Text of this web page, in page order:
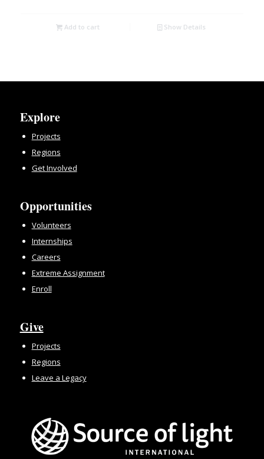
Add to cart Show Details
Explore
Projects
Regions
Get Involved
Opportunities
Volunteers
Internships
Careers
Extreme Assignment
Enroll
Give
Projects
Regions
Leave a Legacy